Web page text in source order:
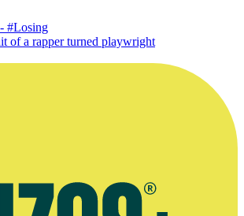
#Losing
of a rapper turned playwright